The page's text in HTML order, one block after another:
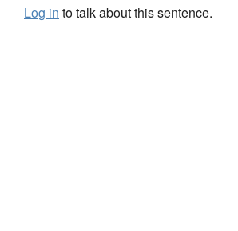
Log in to talk about this sentence.